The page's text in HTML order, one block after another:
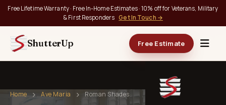
Free Lifetime Warranty · Free In-Home Estimates · 10% off for Veterans, Military
& First Responders Get In Touch →
ShutterUp Free Estimate
Home Ave Maria Roman Shades